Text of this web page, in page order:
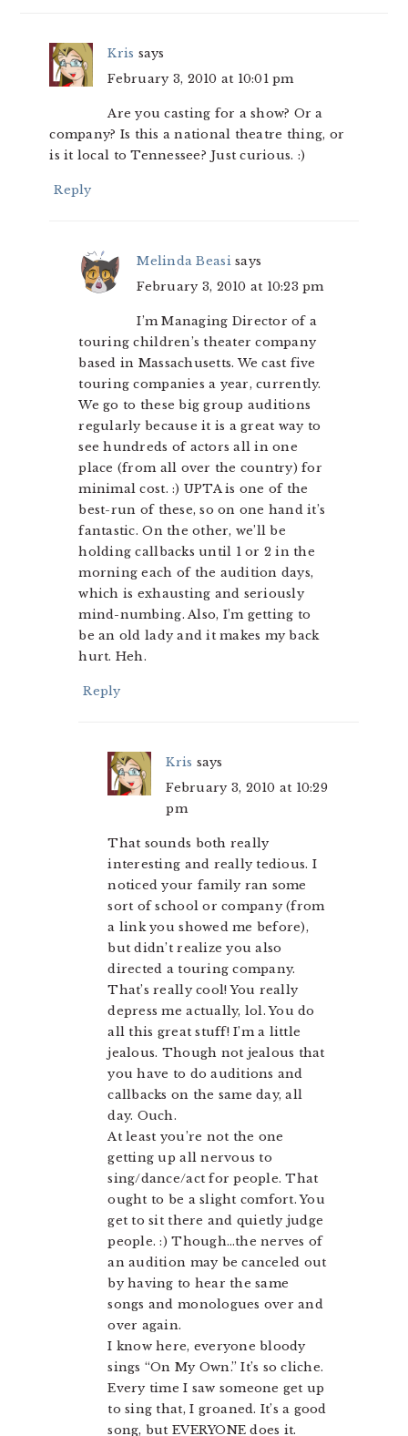
Kris says
February 3, 2010 at 10:01 pm
Are you casting for a show? Or a
company? Is this a national theatre thing, or
is it local to Tennessee? Just curious. :)
Reply
Melinda Beasi says
February 3, 2010 at 10:23 pm
I’m Managing Director of a
touring children’s theater company
based in Massachusetts. We cast five
touring companies a year, currently.
We go to these big group auditions
regularly because it is a great way to
see hundreds of actors all in one
place (from all over the country) for
minimal cost. :) UPTA is one of the
best-run of these, so on one hand it’s
fantastic. On the other, we’ll be
holding callbacks until 1 or 2 in the
morning each of the audition days,
which is exhausting and seriously
mind-numbing. Also, I’m getting to
be an old lady and it makes my back
hurt. Heh.
Reply
Kris says
February 3, 2010 at 10:29
pm
That sounds both really
interesting and really tedious. I
noticed your family ran some
sort of school or company (from
a link you showed me before),
but didn’t realize you also
directed a touring company.
That’s really cool! You really
depress me actually, lol. You do
all this great stuff! I’m a little
jealous. Though not jealous that
you have to do auditions and
callbacks on the same day, all
day. Ouch.
At least you’re not the one
getting up all nervous to
sing/dance/act for people. That
ought to be a slight comfort. You
get to sit there and quietly judge
people. :) Though…the nerves of
an audition may be canceled out
by having to hear the same
songs and monologues over and
over again.
I know here, everyone bloody
sings “On My Own.” It’s so cliche.
Every time I saw someone get up
to sing that, I groaned. It’s a good
song, but EVERYONE does it.